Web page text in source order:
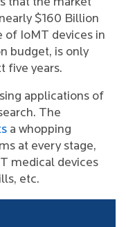
$160 Billion
of IoMT devices in
budget, is only
five years.
applications of
The
a whopping
at every stage,
medical devices
etc.